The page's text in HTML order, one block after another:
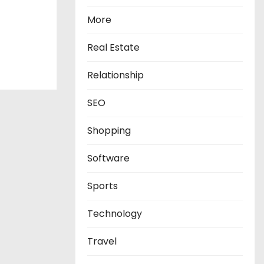
More
Real Estate
Relationship
SEO
Shopping
Software
Sports
Technology
Travel